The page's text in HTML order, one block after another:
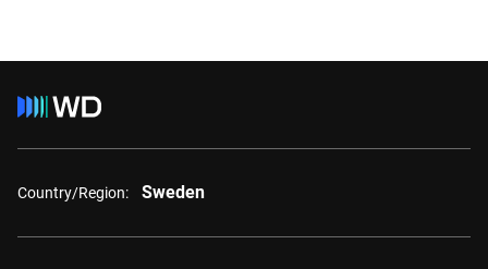
Country/Region: Sweden